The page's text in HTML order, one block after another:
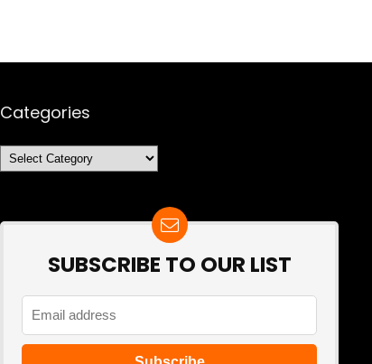
Categories
Categories
SUBSCRIBE TO OUR LIST